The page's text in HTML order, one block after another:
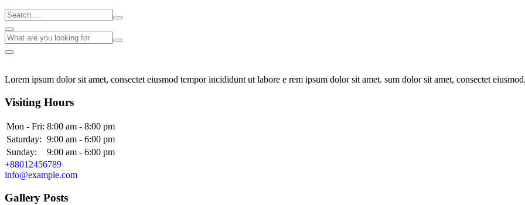
Lorem ipsum dolor sit amet, consectet eiusmod tempor incididunt ut labore e rem ipsum dolor sit amet. sum dolor sit amet, consectet
Visiting Hours
Mon - Fri: 8:00 am - 8:00 pm
Saturday: 9:00 am - 6:00 pm
Sunday:
9:00 am - 6:00 pm
+88012456789
info@example.com
Gallery Posts